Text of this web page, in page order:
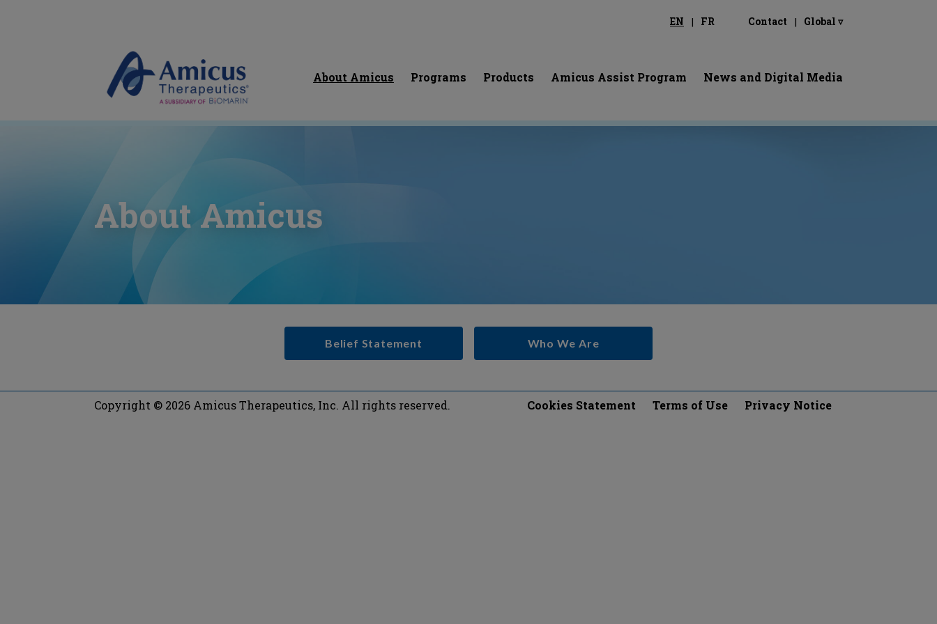
EN FR Contact Global ▿
About Amicus Programs Products Amicus Assist Program News and Digital Media
About Amicus
Belief Statement Who We Are
Copyright © 2026 Amicus Therapeutics, Inc. All rights reserved. Cookies Statement Terms of Use Privacy Notice